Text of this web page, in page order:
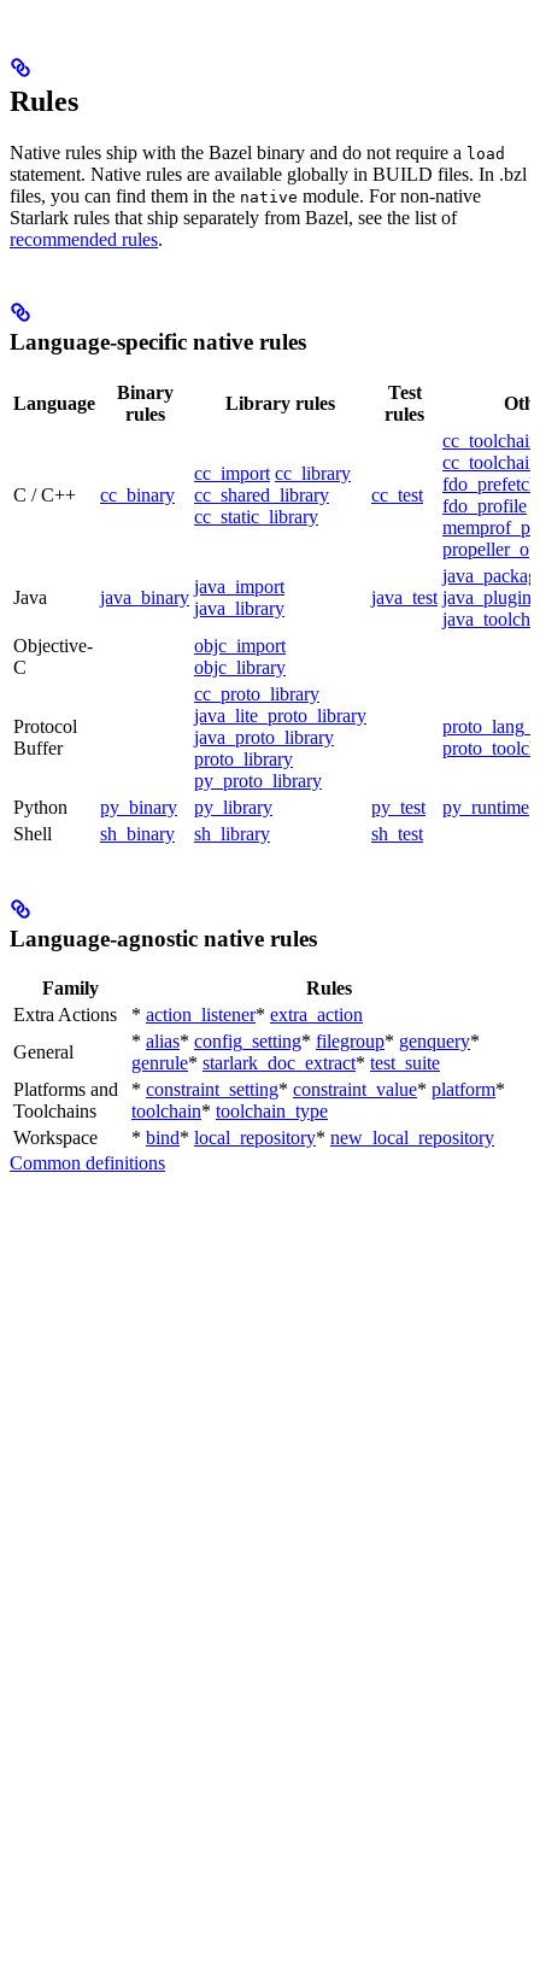
Rules
Native rules ship with the Bazel binary and do not require a load
statement. Native rules are available globally in BUILD files. In .bzl
files, you can find them in the native module. For non-native
Starlark rules that ship separately from Bazel, see the list of
recommended rules.
Language-specific native rules
Language
Binary
rules
Library rules
Test
rules
C / C++ cc_binary
cc_import cc_library
cc_shared_library
cc_static_library
cc_test
cc_toolchain
fdo_profile
Java java_binary
java_import
java_library
java_test java_plugin
Objective-
C
objc_import
objc_library
Protocol
Buffer
cc_proto_library
java_lite_proto_library
java_proto_library
proto_library
py_proto_library
Python py_binary py_library py_test
py_runtime
Shell
sh_binary sh_library sh_test
Language-agnostic native rules
Family
Rules
Extra Actions
* action_listener* extra_action
General
* alias* config_setting* filegroup* genquery*
genrule* starlark_doc_extract* test_suite
Platforms and
Toolchains
* constraint_setting* constraint_value* platform*
toolchain* toolchain_type
Workspace
* bind* local_repository* new_local_repository
Common definitions